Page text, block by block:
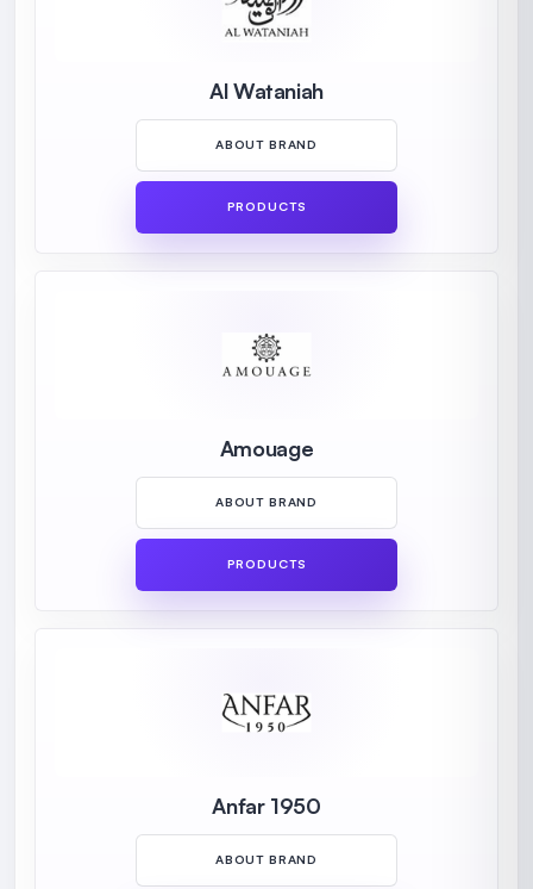
Al Wataniah
ABOUT BRAND
PRODUCTS
Amouage
ABOUT BRAND
PRODUCTS
Anfar 1950
ABOUT BRAND